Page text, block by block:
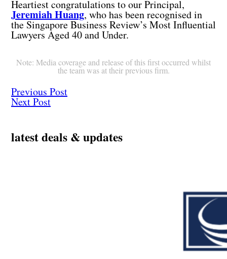
Heartiest congratulations to our Principal,
Jeremiah Huang, who has been recognised in
the Singapore Business Review’s Most Influential
Lawyers Aged 40 and Under.
Note: Media coverage and release of this first occurred whilst
the team was at their previous firm.
Previous Post
Next Post
latest deals & updates